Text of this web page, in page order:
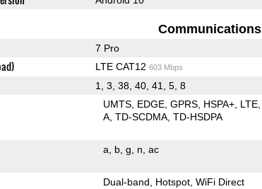
Communications
7 Pro
LTE CAT12 603 Mbps
1, 3, 38, 40, 41, 5, 8
UMTS EDGE GPRS HSPA+ LTE
A TD-SCDMA TD-HSDPA
a b g n ac
Dual-band Hotspot WiFi Direct